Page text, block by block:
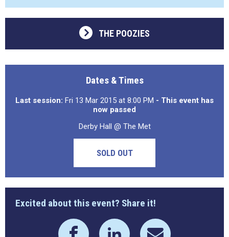
THE POOZIES
Dates & Times
Last session: Fri 13 Mar 2015 at 8:00 PM - This event has
now passed
Derby Hall @ The Met
SOLD OUT
Excited about this event? Share it!